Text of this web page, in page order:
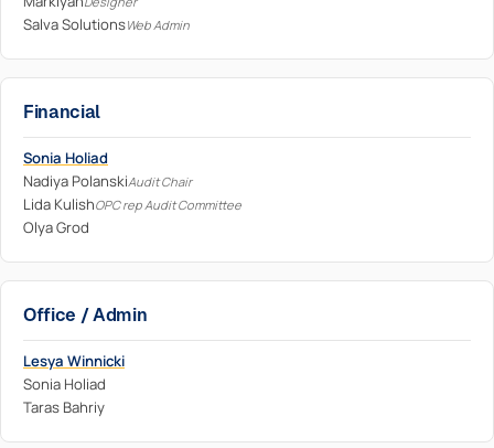
Salva SolutionsWeb Admin
Financial
Sonia Holiad
Nadiya PolanskiAudit Chair
Lida KulishOPC rep Audit Committee
Olya Grod
Office / Admin
Lesya Winnicki
Sonia Holiad
Taras Bahriy